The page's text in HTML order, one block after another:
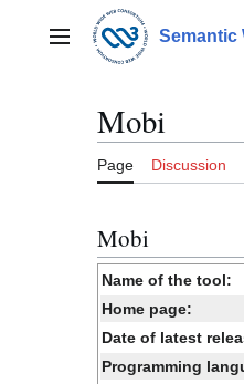
contentMain menu Semantic
Mobi
Page Discussion
Mobi
Name of the tool:
Home page:
Date of latest
Programming